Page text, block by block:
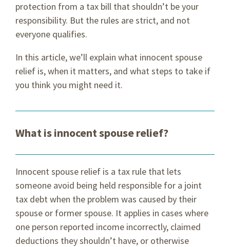
protection from a tax bill that shouldn’t be your
responsibility. But the rules are strict, and not
everyone qualifies.
In this article, we’ll explain what innocent spouse
relief is, when it matters, and what steps to take if
you think you might need it.
What is innocent spouse relief?
Innocent spouse relief is a tax rule that lets
someone avoid being held responsible for a joint
tax debt when the problem was caused by their
spouse or former spouse. It applies in cases where
one person reported income incorrectly, claimed
deductions they shouldn’t have, or otherwise